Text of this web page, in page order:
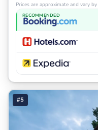
Prices are approximate and vary by
RECOMMENDED
#5